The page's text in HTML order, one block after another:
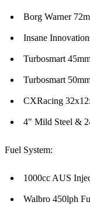
Borg Warner
Insane
Turbosmart
Turbosmart
CXRacing
4" Mild Steel &
Fuel System:
1000cc AUS
Walbro 450lph